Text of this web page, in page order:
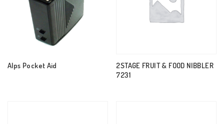
Alps Pocket Aid
2STAGE FRUIT & FOOD NIBBLER
7231